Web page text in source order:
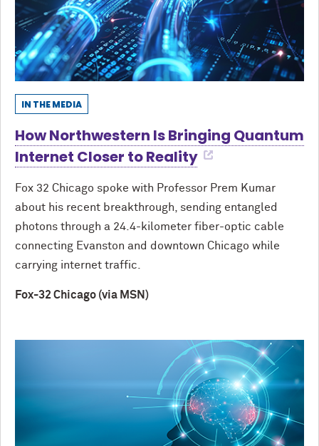
IN THE MEDIA
How Northwestern Is Bringing Quantum
Internet Closer to Reality
Fox 32 Chicago spoke with Professor Prem Kumar
about his recent breakthrough, sending entangled
photons through a 24.4-kilometer fiber-optic cable
connecting Evanston and downtown Chicago while
carrying internet traffic.
Fox-32 Chicago (via MSN)